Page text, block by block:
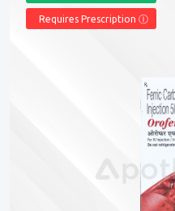
Requires Prescription Ⓘ